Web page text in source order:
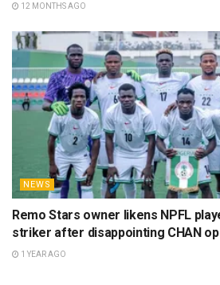
12 MONTHS AGO
NEWS
Remo Stars owner likens NPFL
striker after disappointing CHAN
1 YEAR AGO